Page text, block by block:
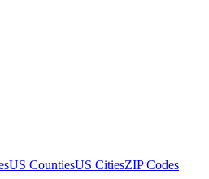
US CountiesUS CitiesZIP Codes